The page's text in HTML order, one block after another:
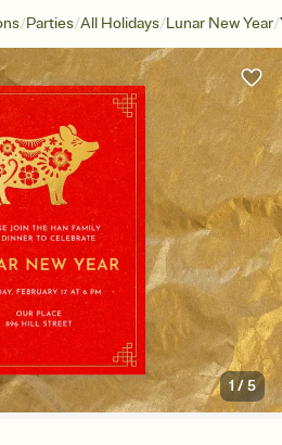
/Parties/All Holidays/Lunar New Year/
1/5